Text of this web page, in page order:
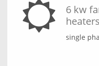
6 kw
heaters
single